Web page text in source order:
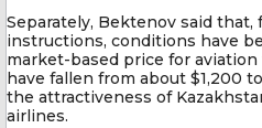
Separately, Bektenov said that,
instructions, conditions have
market-based price for aviation
have fallen from about $1,200
the attractiveness of
airlines.